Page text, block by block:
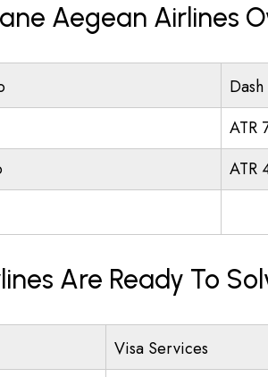
Aegean Airlines
ATR
ATR
Are Ready To
Visa Services